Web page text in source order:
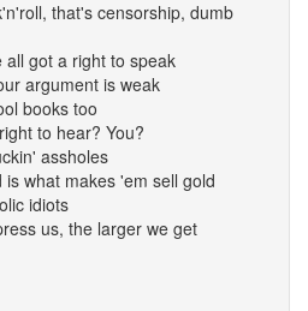
that's censorship, dumb
got a right to speak
argument is weak
books too
to hear? You?
assholes
what makes 'em sell gold
idiots
us, the larger we get